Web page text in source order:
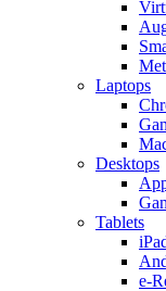
Laptops
Desktops
Tablets
e-